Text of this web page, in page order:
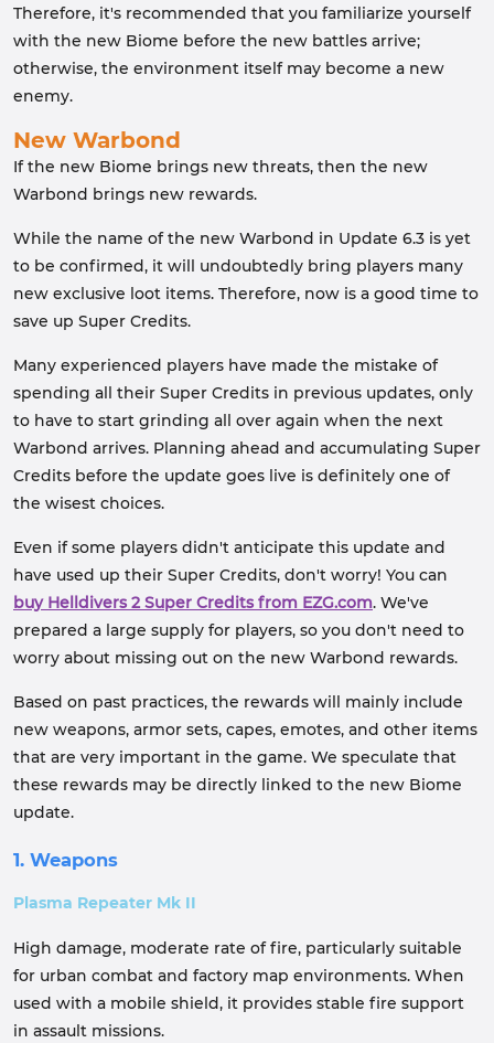
Therefore, it's recommended that you familiarize yourself
with the new Biome before the new battles arrive;
otherwise, the environment itself may become a new
enemy.
New Warbond
If the new Biome brings new threats, then the new
Warbond brings new rewards.
While the name of the new Warbond in Update 6.3 is yet
to be confirmed, it will undoubtedly bring players many
new exclusive loot items. Therefore, now is a good time to
save up Super Credits.
Many experienced players have made the mistake of
spending all their Super Credits in previous updates, only
to have to start grinding all over again when the next
Warbond arrives. Planning ahead and accumulating Super
Credits before the update goes live is definitely one of
the wisest choices.
Even if some players didn't anticipate this update and
have used up their Super Credits, don't worry! You can
buy Helldivers 2 Super Credits from EZG.com. We've
prepared a large supply for players, so you don't need to
worry about missing out on the new Warbond rewards.
Based on past practices, the rewards will mainly include
new weapons, armor sets, capes, emotes, and other items
that are very important in the game. We speculate that
these rewards may be directly linked to the new Biome
update.
1. Weapons
Plasma Repeater Mk II
High damage, moderate rate of fire, particularly suitable
for urban combat and factory map environments. When
used with a mobile shield, it provides stable fire support
in assault missions.